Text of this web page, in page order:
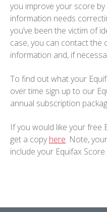
you improve your score
information needs
you’ve been the victim of
case, you can contact the
information and, if
To find out what your
over time sign up to our
annual subscription
If you would like your free
get a copyhere. Note,
include your Equifax Score.